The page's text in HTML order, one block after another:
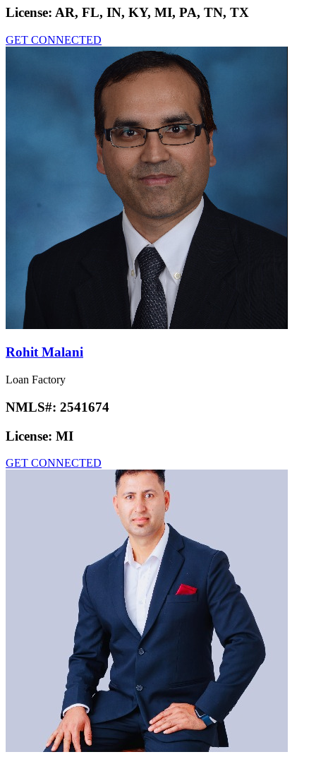
License: AR, FL, IN, KY, MI, PA, TN, TX
GET CONNECTED
Rohit Malani
Loan Factory
NMLS#: 2541674
License: MI
GET CONNECTED